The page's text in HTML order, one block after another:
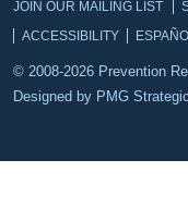
JOIN OUR MAILING LIST
ACCESSIBILITY
© 2008-2026 Prevention
Designed by PMG